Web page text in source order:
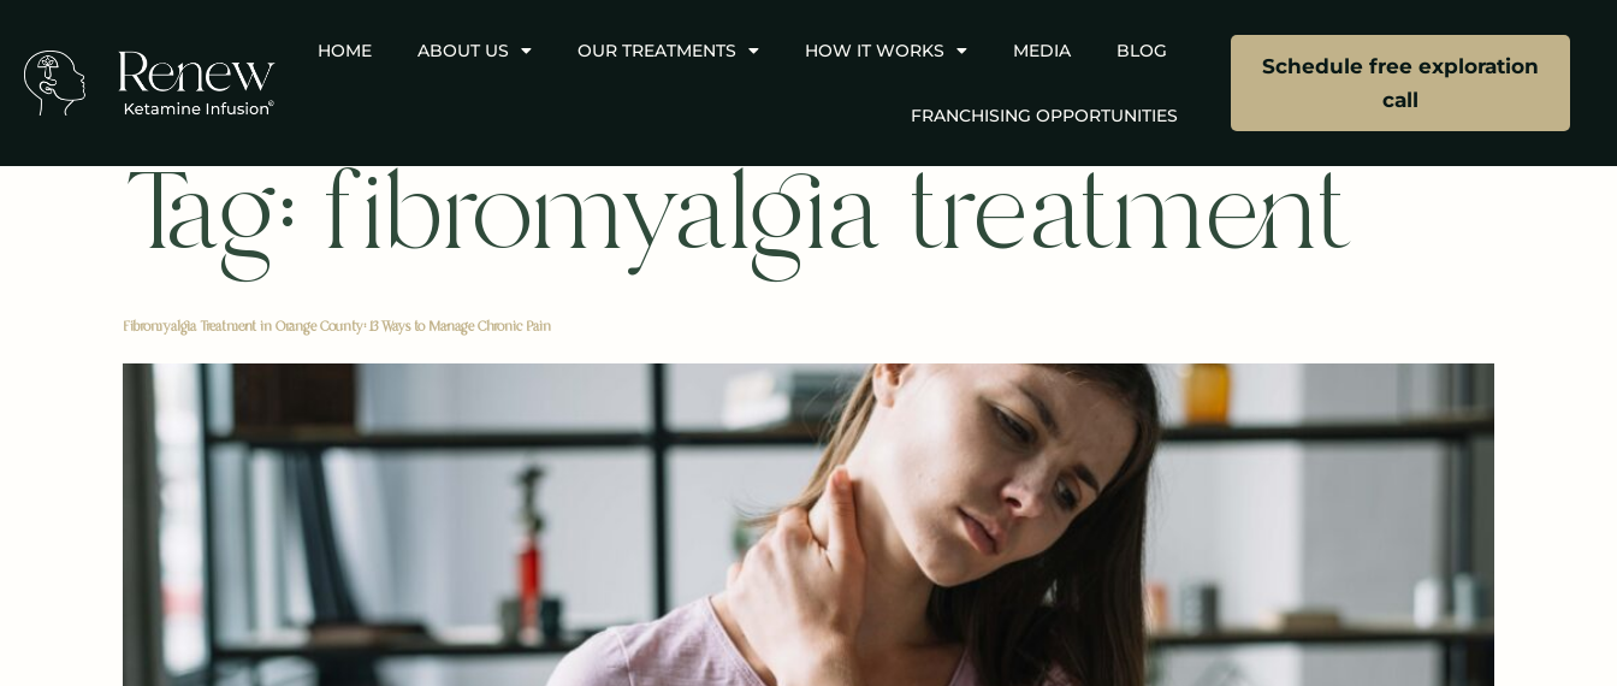
HOME ABOUT US OUR TREATMENTS HOW IT WORKS MEDIA BLOG
FRANCHISING OPPORTUNITIES
Schedule free exploration
call
Tag:fibromyalgia treatment
Fibromyalgia Treatment in Orange County: 13 Ways to Manage Chronic Pain